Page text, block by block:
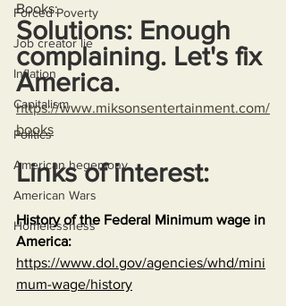
Forced Poverty
Job creator lie
Inflation
Capitalism
Politics
American hegemony
American Wars
Homelessness
Books:
Solutions: Enough
complaining. Let's fix
America.
https://www.miksonsentertainment.com/
books
Links of interest:
History of the Federal Minimum wage in
America:
https://www.dol.gov/agencies/whd/mini
mum-wage/history